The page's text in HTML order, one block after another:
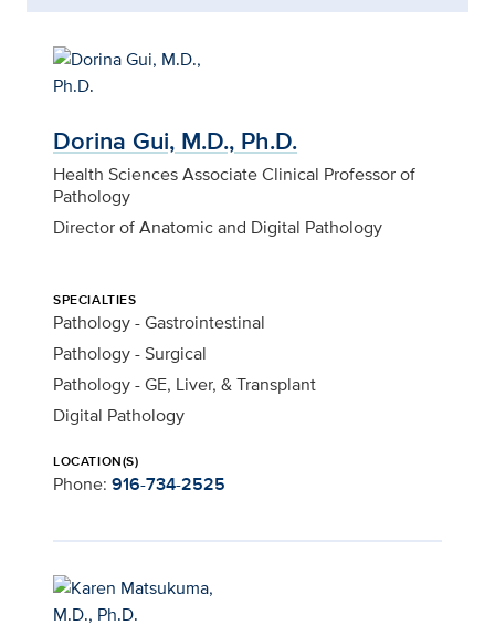
Dorina Gui, M.D., Ph.D.
Health Sciences Associate Clinical Professor of
Pathology
Director of Anatomic and Digital Pathology
SPECIALTIES
Pathology - Gastrointestinal
Pathology - Surgical
Pathology - GE, Liver, & Transplant
Digital Pathology
LOCATION(S)
Phone: 916-734-2525